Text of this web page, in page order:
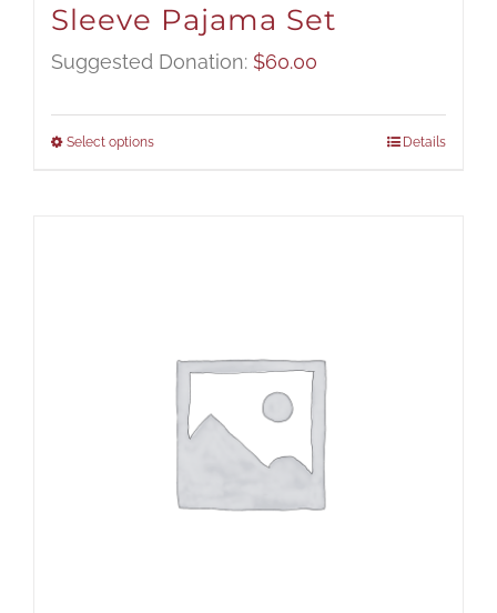
Sleeve Pajama Set
Suggested Donation: $60.00
Select options Details